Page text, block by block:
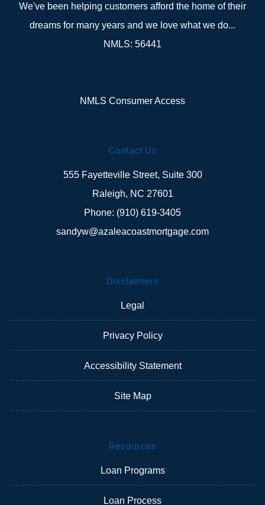
We've been helping customers afford the home of their
dreams for many years and we love what we do...
NMLS: 56441
NMLS Consumer Access
Contact Us
555 Fayetteville Street, Suite 300
Raleigh, NC 27601
Phone: (910) 619-3405
sandyw@azaleacoastmortgage.com
Disclaimers
Legal
Privacy Policy
Accessibility Statement
Site Map
Resources
Loan Programs
Loan Process